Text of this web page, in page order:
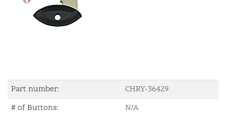
Part number:
CHRY-36429
# of Buttons:
N/A